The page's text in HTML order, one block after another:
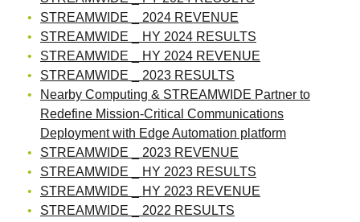
STREAMWIDE _ 2024 REVENUE
STREAMWIDE _ HY 2024 RESULTS
STREAMWIDE _ HY 2024 REVENUE
STREAMWIDE _ 2023 RESULTS
Nearby Computing & STREAMWIDE Partner to
Redefine Mission-Critical Communications
Deployment with Edge Automation platform
STREAMWIDE _ 2023 REVENUE
STREAMWIDE _ HY 2023 RESULTS
STREAMWIDE _ HY 2023 REVENUE
STREAMWIDE _ 2022 RESULTS